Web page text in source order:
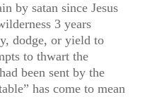
by satan since Jesus
3 years
dodge, or yield to
to thwart the
been sent by the
has come to mean